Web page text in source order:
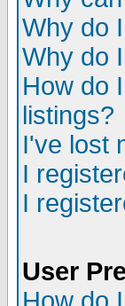
Why do
Why do
How do
listings?
I've lost
I
I
User